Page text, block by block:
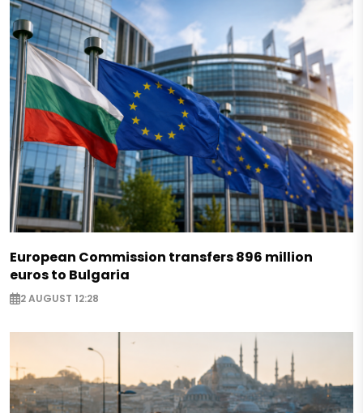
European Commission transfers 896 million
euros to Bulgaria
2 AUGUST 12:28